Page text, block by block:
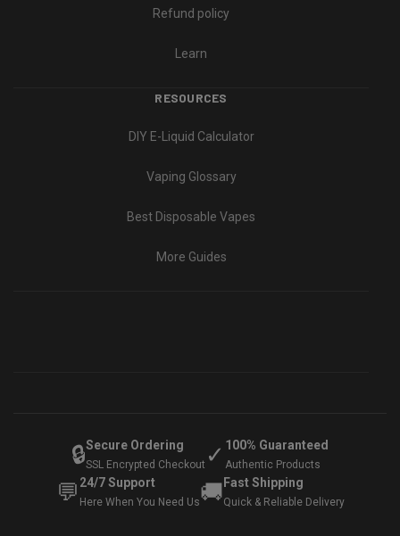
Refund policy
Learn
RESOURCES
DIY E-Liquid Calculator
Vaping Glossary
Best Disposable Vapes
More Guides
🔒Secure Ordering
SSL Encrypted Checkout ✓ 100% Guaranteed
Authentic Products
💬 24/7 Support
Here When You Need Us🚚 Fast Shipping
Quick & Reliable Delivery